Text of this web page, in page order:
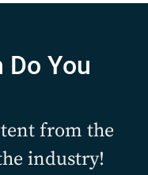
Do You
from the
industry!